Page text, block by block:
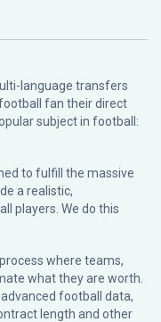
language transfers
fan their direct
subject in football:
to fulfill the massive
a realistic,
players. We do this
where teams,
what they are worth.
football data,
length and other